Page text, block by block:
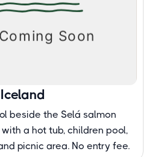
beside the Selá salmon
a hot tub, children pool,
picnic area. No entry fee.